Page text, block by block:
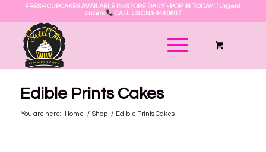
FRESH CUPCAKES AVAILABLE IN-STORE DAILY - POP IN TODAY! | Urgent
orders
CALL US ON 9444 0607
Edible Prints Cakes
You are here: Home / Shop / Edible Prints Cakes